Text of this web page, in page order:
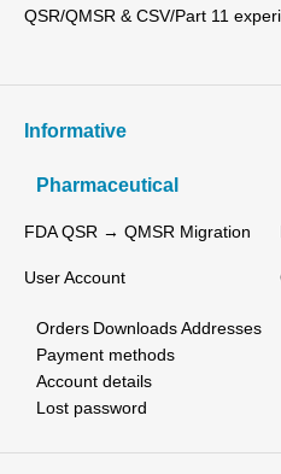
QSR/QMSR & CSV/Part 11
Informative
Pharmaceutical
FDA QSR → QMSR Migration
User Account
Orders Downloads Addresses
Payment methods
Account details
Lost password